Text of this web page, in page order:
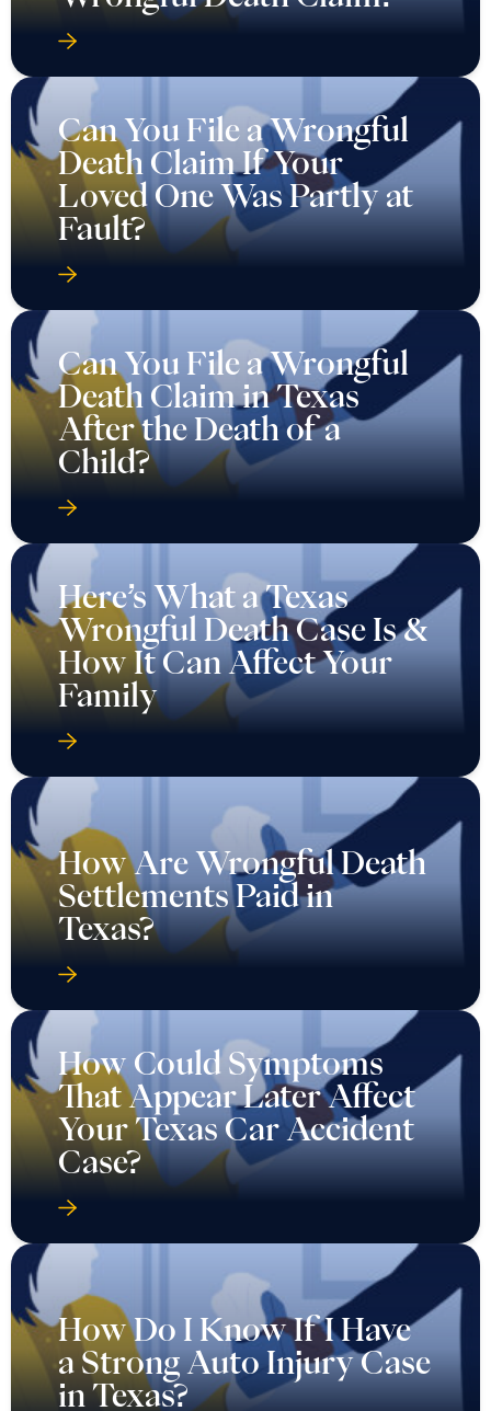
Can You File a Wrongful
Death Claim If Your
Loved One Was Partly at
Fault?
Can You File a Wrongful
Death Claim in Texas
After the Death of a
Child?
Here’s What a Texas
Wrongful Death Case Is &
How It Can Affect Your
Family
How Are Wrongful Death
Settlements Paid in
Texas?
How Could Symptoms
That Appear Later Affect
Your Texas Car Accident
Case?
How Do I Know If I Have
a Strong Auto Injury Case
in Texas?